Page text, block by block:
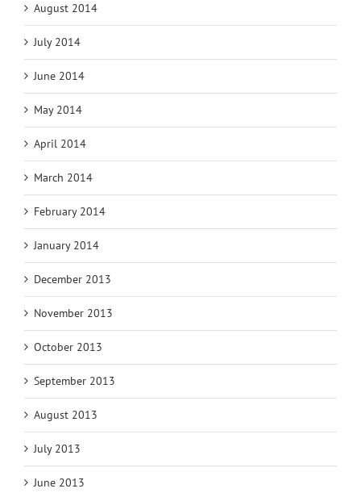
August 2014
July 2014
June 2014
May 2014
April 2014
March 2014
February 2014
January 2014
December 2013
November 2013
October 2013
September 2013
August 2013
July 2013
June 2013